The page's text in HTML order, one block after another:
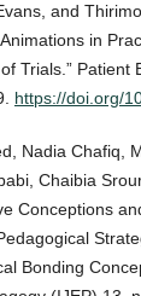
and
in
Trials.” Patient
https://doi.org/
Nadia Chafiq,
Chaibia
Conceptions
Bonding